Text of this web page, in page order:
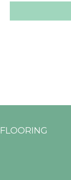
FLOORING